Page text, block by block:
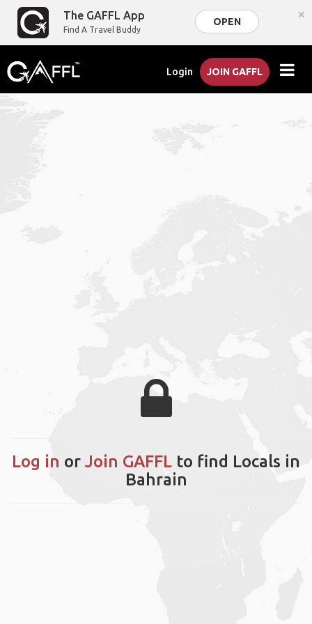
The GAFFL App
Find A Travel Buddy
OPEN ×
Login JOIN GAFFL
Log in or Join GAFFL to find Locals in
Bahrain